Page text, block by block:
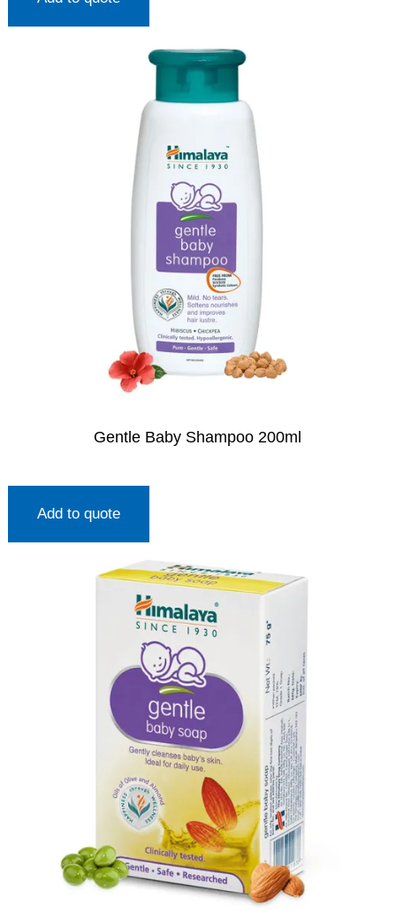
Gentle Baby Shampoo 200ml
Add to quote